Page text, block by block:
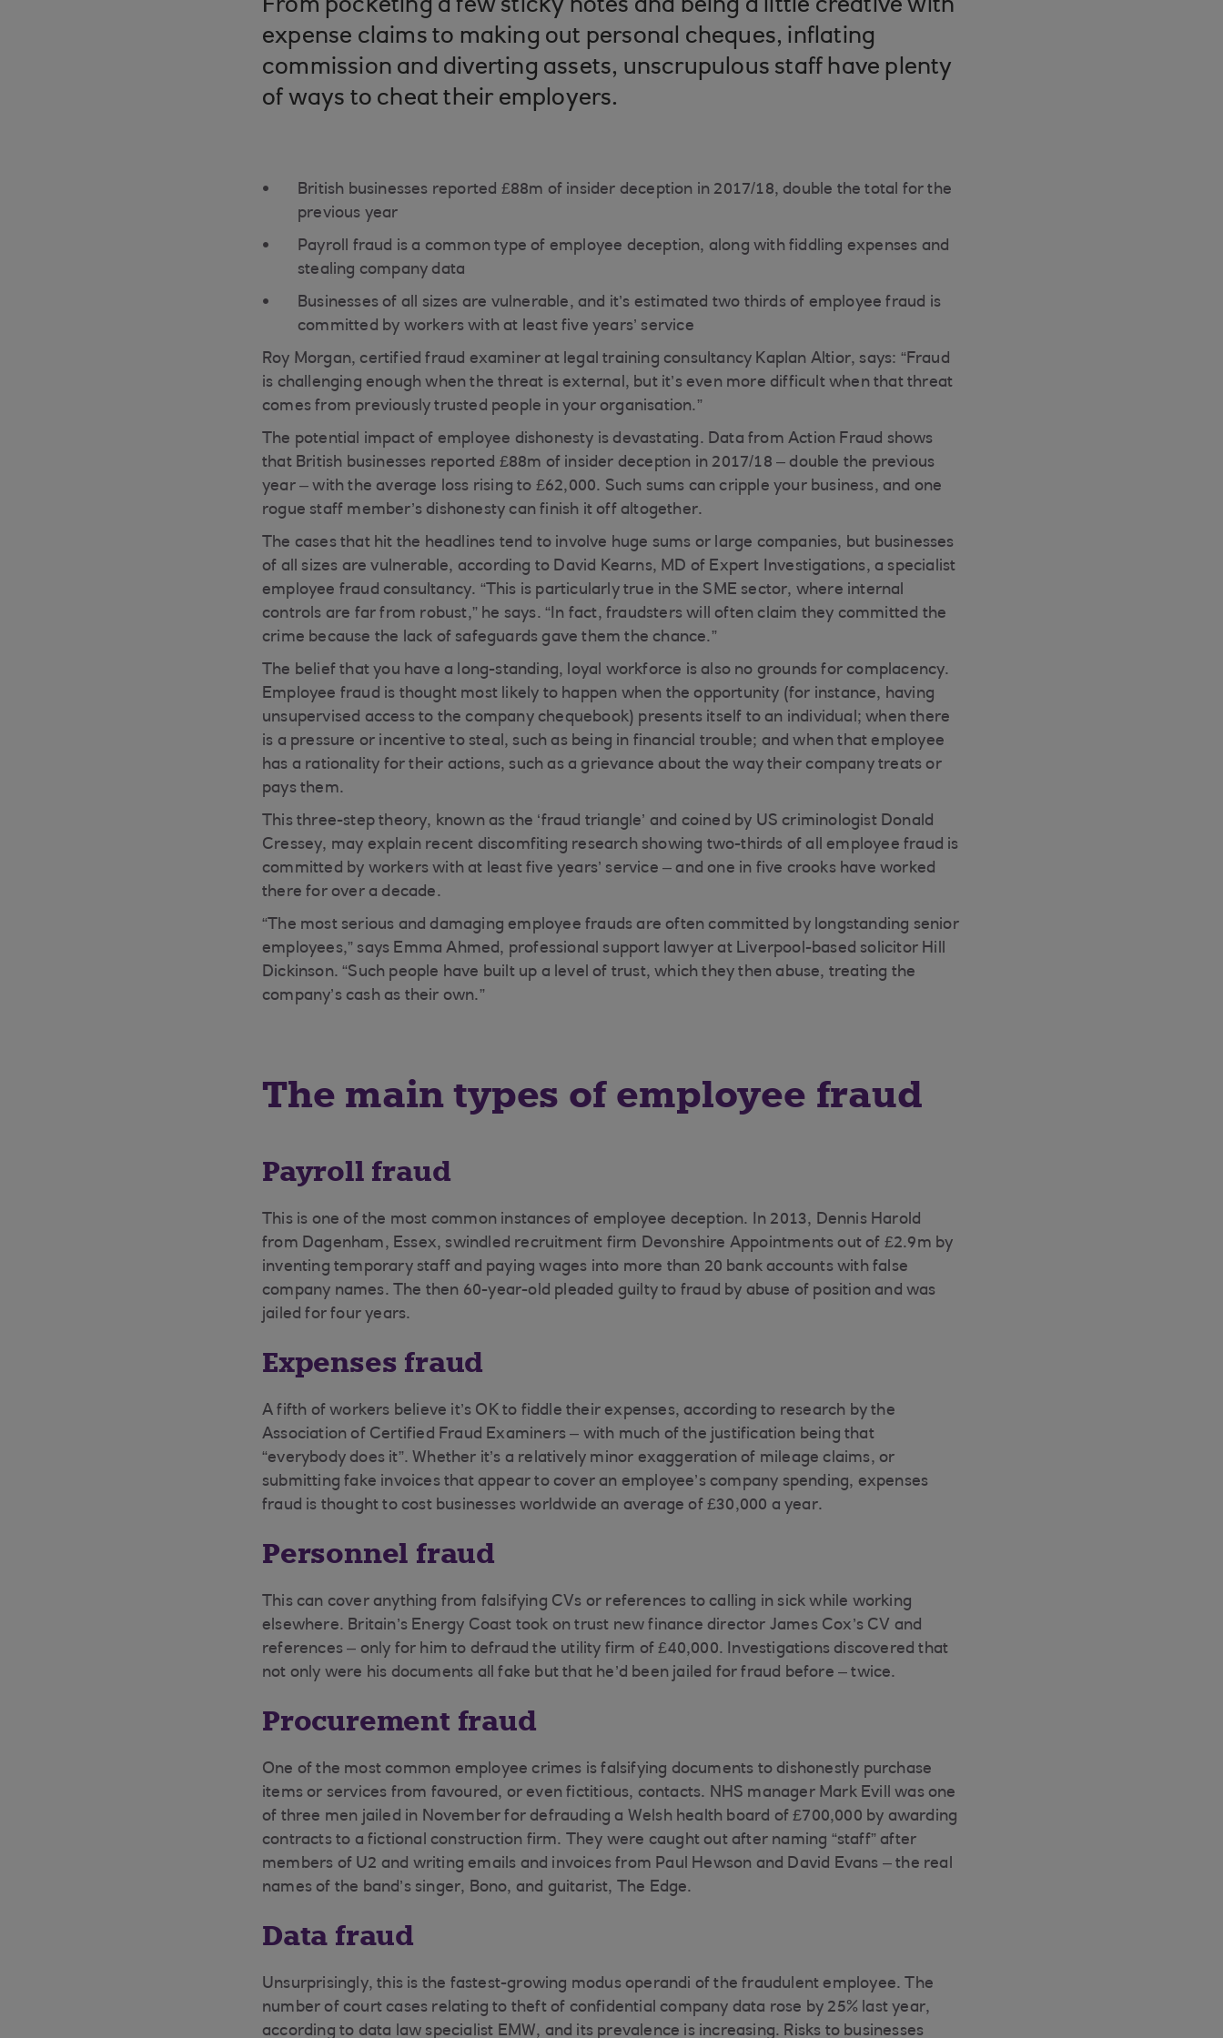
From pocketing a few sticky notes and being a little creative with
expense claims to making out personal cheques, inflating
commission and diverting assets, unscrupulous staff have plenty
of ways to cheat their employers.
British businesses reported £88m of insider deception in 2017/18, double the total for the
previous year
Payroll fraud is a common type of employee deception, along with fiddling expenses and
stealing company data
Businesses of all sizes are vulnerable, and it’s estimated two thirds of employee fraud is
committed by workers with at least five years’ service
Roy Morgan, certified fraud examiner at legal training consultancy Kaplan Altior, says: “Fraud
is challenging enough when the threat is external, but it’s even more difficult when that threat
comes from previously trusted people in your organisation.”
The potential impact of employee dishonesty is devastating. Data from Action Fraud shows
that British businesses reported £88m of insider deception in 2017/18 – double the previous
year – with the average loss rising to £62,000. Such sums can cripple your business, and one
rogue staff member’s dishonesty can finish it off altogether.
The cases that hit the headlines tend to involve huge sums or large companies, but businesses
of all sizes are vulnerable, according to David Kearns, MD of Expert Investigations, a specialist
employee fraud consultancy. “This is particularly true in the SME sector, where internal
controls are far from robust,” he says. “In fact, fraudsters will often claim they committed the
crime because the lack of safeguards gave them the chance.”
The belief that you have a long-standing, loyal workforce is also no grounds for complacency.
Employee fraud is thought most likely to happen when the opportunity (for instance, having
unsupervised access to the company chequebook) presents itself to an individual; when there
is a pressure or incentive to steal, such as being in financial trouble; and when that employee
has a rationality for their actions, such as a grievance about the way their company treats or
pays them.
This three-step theory, known as the ‘fraud triangle’ and coined by US criminologist Donald
Cressey, may explain recent discomfiting research showing two-thirds of all employee fraud is
committed by workers with at least five years’ service – and one in five crooks have worked
there for over a decade.
“The most serious and damaging employee frauds are often committed by longstanding senior
employees,” says Emma Ahmed, professional support lawyer at Liverpool-based solicitor Hill
Dickinson. “Such people have built up a level of trust, which they then abuse, treating the
company’s cash as their own.”
The main types of employee fraud
Payroll fraud
This is one of the most common instances of employee deception. In 2013, Dennis Harold
from Dagenham, Essex, swindled recruitment firm Devonshire Appointments out of £2.9m by
inventing temporary staff and paying wages into more than 20 bank accounts with false
company names. The then 60-year-old pleaded guilty to fraud by abuse of position and was
jailed for four years.
Expenses fraud
A fifth of workers believe it’s OK to fiddle their expenses, according to research by the
Association of Certified Fraud Examiners – with much of the justification being that
“everybody does it”. Whether it’s a relatively minor exaggeration of mileage claims, or
submitting fake invoices that appear to cover an employee’s company spending, expenses
fraud is thought to cost businesses worldwide an average of £30,000 a year.
Personnel fraud
This can cover anything from falsifying CVs or references to calling in sick while working
elsewhere. Britain’s Energy Coast took on trust new finance director James Cox’s CV and
references – only for him to defraud the utility firm of £40,000. Investigations discovered that
not only were his documents all fake but that he’d been jailed for fraud before – twice.
Procurement fraud
One of the most common employee crimes is falsifying documents to dishonestly purchase
items or services from favoured, or even fictitious, contacts. NHS manager Mark Evill was one
of three men jailed in November for defrauding a Welsh health board of £700,000 by awarding
contracts to a fictional construction firm. They were caught out after naming “staff” after
members of U2 and writing emails and invoices from Paul Hewson and David Evans – the real
names of the band’s singer, Bono, and guitarist, The Edge.
Data fraud
Unsurprisingly, this is the fastest-growing modus operandi of the fraudulent employee. The
number of court cases relating to theft of confidential company data rose by 25% last year,
according to data law specialist EMW, and its prevalence is increasing. Risks to businesses